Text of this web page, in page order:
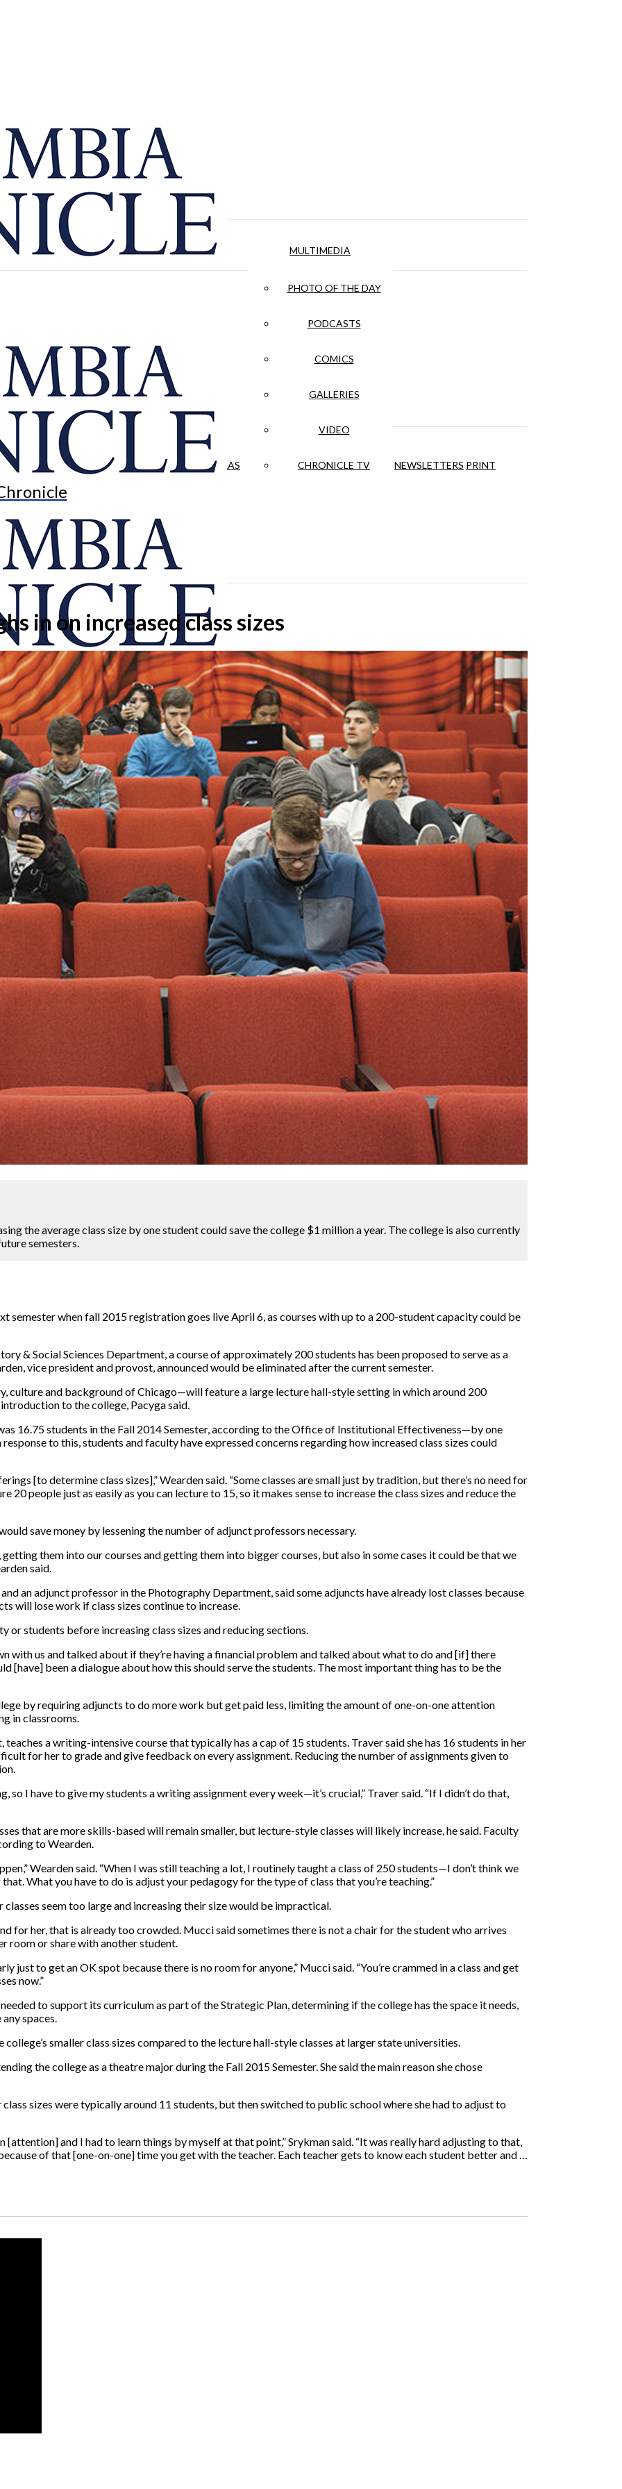
CULTURE OPINION HISTORIAS NUESTRAS
MULTIMEDIA
PHOTO OF THE DAY
PODCASTS
COMICS
GALLERIES
VIDEO
CHRONICLE TV NEWSLETTERS PRINT
in on increased class sizes
the average class size by one student could save the college $1 million a year. The college is also currently
semesters.
semester when fall 2015 registration goes live April 6, as courses with up to a 200-student capacity could be
& Social Sciences Department, a course of approximately 200 students has been proposed to serve as a
vice president and provost, announced would be eliminated after the current semester.
culture and background of Chicago—will feature a large lecture hall-style setting in which around 200
to the college, Pacyga said.
16.75 students in the Fall 2014 Semester, according to the Office of Institutional Effectiveness—by one
to this, students and faculty have expressed concerns regarding how increased class sizes could
[to determine class sizes],” Wearden said. “Some classes are small just by tradition, but there’s no need for
20 people just as easily as you can lecture to 15, so it makes sense to increase the class sizes and reduce the
save money by lessening the number of adjunct professors necessary.
them into our courses and getting them into bigger courses, but also in some cases it could be that we
said.
an adjunct professor in the Photography Department, said some adjuncts have already lost classes because
will lose work if class sizes continue to increase.
or students before increasing class sizes and reducing sections.
with us and talked about if they’re having a financial problem and talked about what to do and [if] there
[have] been a dialogue about how this should serve the students. The most important thing has to be the
by requiring adjuncts to do more work but get paid less, limiting the amount of one-on-one attention
in classrooms.
a writing-intensive course that typically has a cap of 15 students. Traver said she has 16 students in her
for her to grade and give feedback on every assignment. Reducing the number of assignments given to
so I have to give my students a writing assignment every week—it’s crucial,” Traver said. “If I didn’t do that,
that are more skills-based will remain smaller, but lecture-style classes will likely increase, he said. Faculty
to Wearden.
Wearden said. “When I was still teaching a lot, I routinely taught a class of 250 students—I don’t think we
What you have to do is adjust your pedagogy for the type of class that you’re teaching.”
classes seem too large and increasing their size would be impractical.
for her, that is already too crowded. Mucci said sometimes there is not a chair for the student who arrives
room or share with another student.
just to get an OK spot because there is no room for anyone,” Mucci said. “You’re crammed in a class and get
now.”
to support its curriculum as part of the Strategic Plan, determining if the college has the space it needs,
spaces.
college’s smaller class sizes compared to the lecture hall-style classes at larger state universities.
the college as a theatre major during the Fall 2015 Semester. She said the main reason she chose
sizes were typically around 11 students, but then switched to public school where she had to adjust to
[attention] and I had to learn things by myself at that point,” Srykman said. “It was really hard adjusting to that,
of that [one-on-one] time you get with the teacher. Each teacher gets to know each student better and …